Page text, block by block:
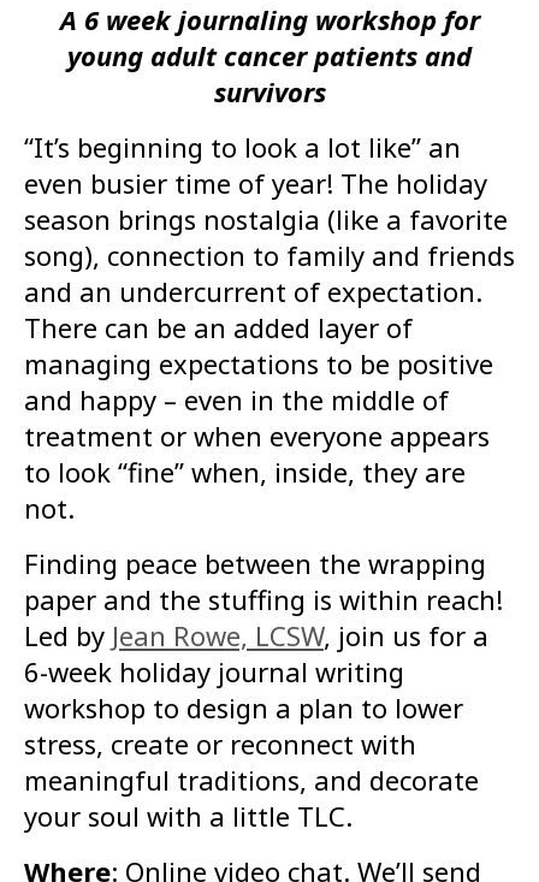
A 6 week journaling workshop for
young adult cancer patients and
survivors
“It’s beginning to look a lot like” an
even busier time of year! The holiday
season brings nostalgia (like a favorite
song), connection to family and friends
and an undercurrent of expectation.
There can be an added layer of
managing expectations to be positive
and happy – even in the middle of
treatment or when everyone appears
to look “fine” when, inside, they are
not.
Finding peace between the wrapping
paper and the stuffing is within reach!
Led by Jean Rowe, LCSW, join us for a
6-week holiday journal writing
workshop to design a plan to lower
stress, create or reconnect with
meaningful traditions, and decorate
your soul with a little TLC.
Where: Online video chat. We’ll send